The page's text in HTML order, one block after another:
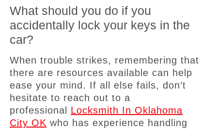
What should you do if you
accidentally lock your keys in the
car?
When trouble strikes, remembering that
there are resources available can help
ease your mind. If all else fails, don’t
hesitate to reach out to a
professional Locksmith In Oklahoma
City OK who has experience handling